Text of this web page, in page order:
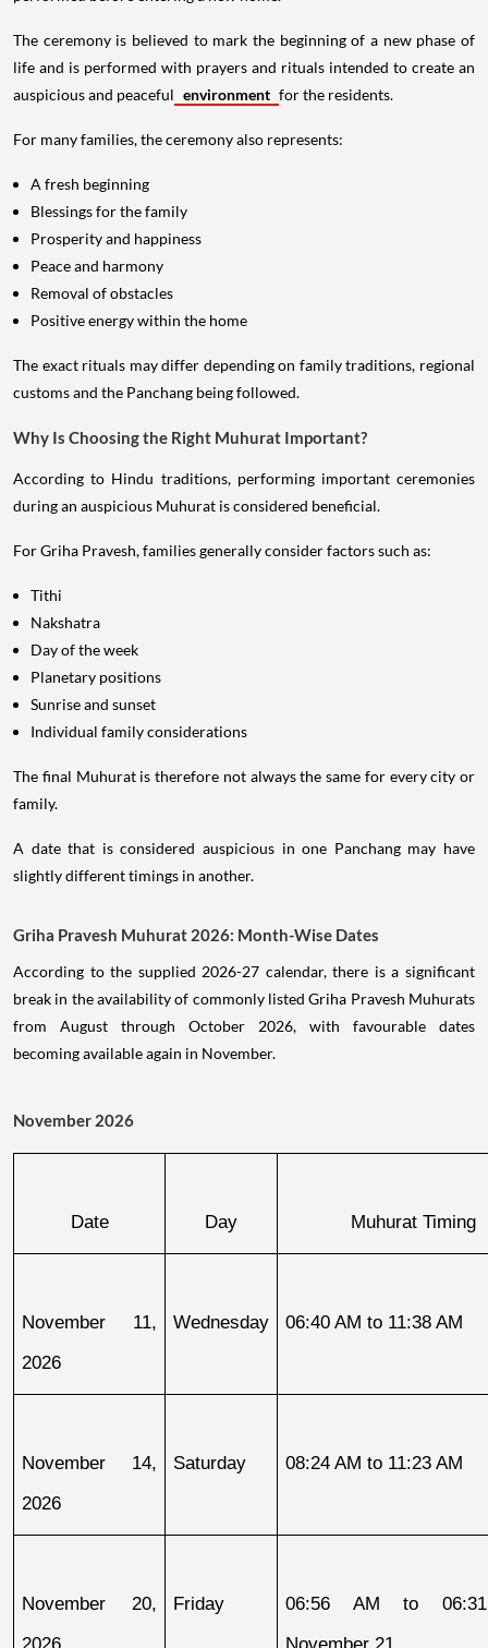
The ceremony is believed to mark the beginning of a new phase of
life and is performed with prayers and rituals intended to create an
auspicious and peaceful environment for the residents.
For many families, the ceremony also represents:
A fresh beginning
Blessings for the family
Prosperity and happiness
Peace and harmony
Removal of obstacles
Positive energy within the home
The exact rituals may differ depending on family traditions, regional
customs and the Panchang being followed.
Why Is Choosing the Right Muhurat Important?
According to Hindu traditions, performing important ceremonies
during an auspicious Muhurat is considered beneficial.
For Griha Pravesh, families generally consider factors such as:
Tithi
Nakshatra
Day of the week
Planetary positions
Sunrise and sunset
Individual family considerations
The final Muhurat is therefore not always the same for every city or
family.
A date that is considered auspicious in one Panchang may have
slightly different timings in another.
Griha Pravesh Muhurat 2026: Month-Wise Dates
According to the supplied 2026-27 calendar, there is a significant
break in the availability of commonly listed Griha Pravesh Muhurats
from August through October 2026, with favourable dates
becoming available again in November.
November 2026
Date Day Muhurat Timing
November 11,
2026
Wednesday 06:40 AM to 11:38 AM
November 14,
2026
Saturday 08:24 AM to 11:23 AM
November 20,
Friday
06:56 AM to